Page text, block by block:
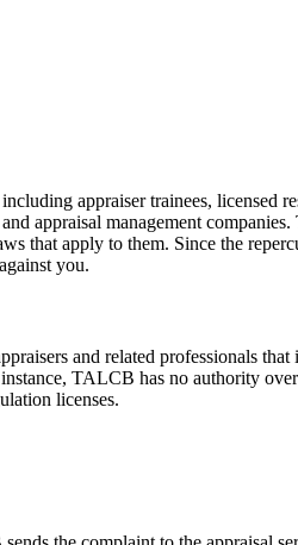
appraiser trainees, licensed
appraisal management
that apply to them. Since the
you.
and related professionals that
TALCB has no authority
licenses.